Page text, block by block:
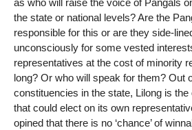
as who will raise the voice of Pangals
the state or national levels? Are the
responsible for this or are they side-
unconsciously for some vested
representatives at the cost of minority
long? Or who will speak for them? Out
constituencies in the state, Lilong is
that could elect on its own
opined that there is no ‘chance’ of